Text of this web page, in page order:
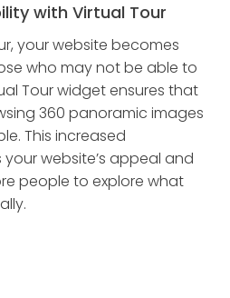
with Virtual Tour
your website becomes
who may not be able to
Tour widget ensures that
360 panoramic images
This increased
website’s appeal and
people to explore what